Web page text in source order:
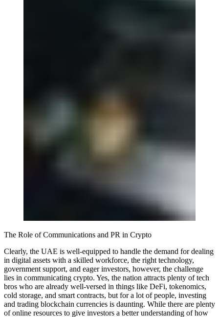
The Role of Communications and PR in Crypto
Clearly, the UAE is well-equipped to handle the demand for dealing
in digital assets with a skilled workforce, the right technology,
government support, and eager investors, however, the challenge
lies in communicating crypto. Yes, the nation attracts plenty of tech
bros who are already well-versed in things like DeFi, tokenomics,
cold storage, and smart contracts, but for a lot of people, investing
and trading blockchain currencies is daunting. While there are plenty
of online resources to give investors a better understanding of how